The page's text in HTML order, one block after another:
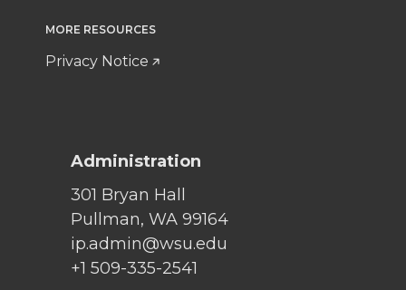
MORE RESOURCES
Privacy Notice
Administration
301 Bryan Hall
Pullman, WA 99164
ip.admin@wsu.edu
+1 509-335-2541